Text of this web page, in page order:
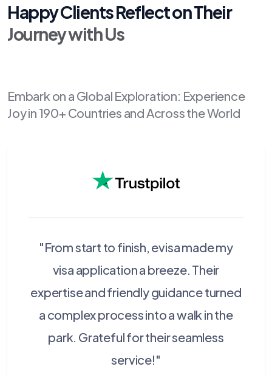
Happy Clients Reflect on Their
Journey with Us
Embark on a Global Exploration: Experience
Joy in 190+ Countries and Across the World
"From start to finish, evisa made my
visa application a breeze. Their
expertise and friendly guidance turned
a complex process into a walk in the
park. Grateful for their seamless
service!"